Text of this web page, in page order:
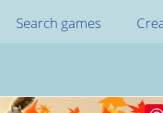
Search games